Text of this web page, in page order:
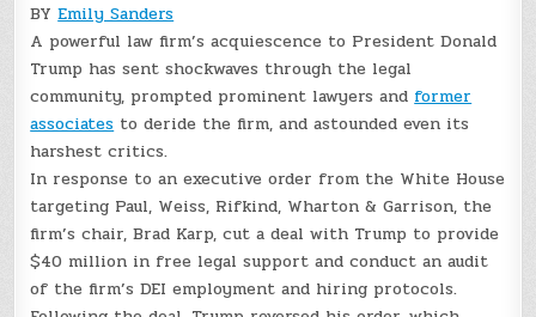
BYEmily Sanders
A powerful law firm’s acquiescence to President Donald
Trump has sent shockwaves through the legal
community, prompted prominent lawyers andformer
associatesto deride the firm, and astounded even its
harshest critics.
In response to an executive order from the White House
targeting Paul, Weiss, Rifkind, Wharton & Garrison, the
firm’s chair, Brad Karp, cut a deal with Trump to provide
$40 million in free legal support and conduct an audit
of the firm’s DEI employment and hiring protocols.